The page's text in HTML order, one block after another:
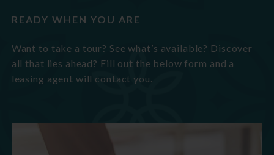
READY WHEN YOU ARE
Want to take a tour? See what’s available? Discover
all that lies ahead? Fill out the below form and a
leasing agent will contact you.